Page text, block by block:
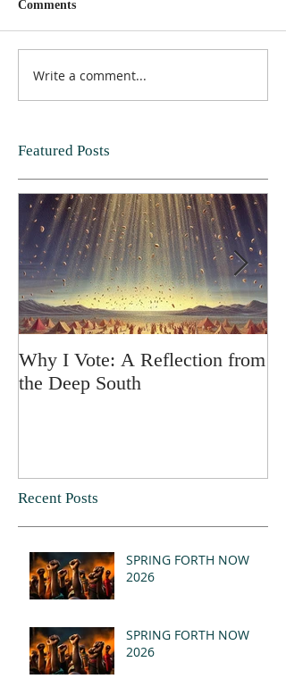
Comments
Write a comment...
Featured Posts
Why I Vote: A Reflection from
the Deep South
Recent Posts
SPRING FORTH NOW
2026
SPRING FORTH NOW
2026